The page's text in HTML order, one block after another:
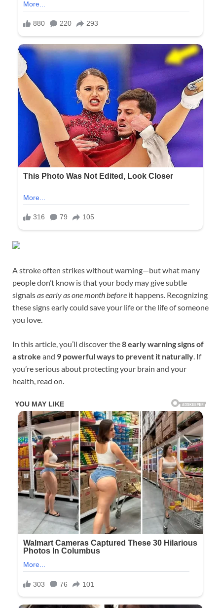
A stroke often strikes without warning—but what many
people don’t know is that your body may give subtle
signalsas early as one month before it happens. Recognizing
these signs early could save your life or the life of someone
you love.
In this article, you’ll discover the8 early warning signs of
a stroke and 9 powerful ways to prevent it naturally. If
you’re serious about protecting your brain and your
health, read on.